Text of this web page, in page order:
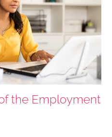
the Employment